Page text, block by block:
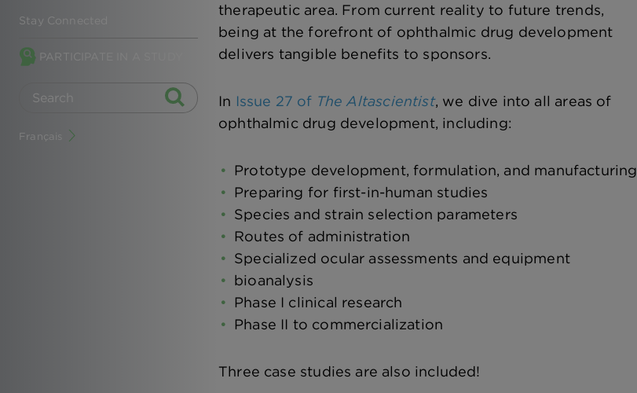
Stay Connected
PARTICIPATE IN A STUDY
Français
therapeutic area. From current reality to future trends,
being at the forefront of ophthalmic drug development
delivers tangible benefits to sponsors.
In Issue 27 of The Altascientist, we dive into all areas of
ophthalmic drug development, including:
Prototype development, formulation, and manufacturing
Preparing for first-in-human studies
Species and strain selection parameters
Routes of administration
Specialized ocular assessments and equipment
bioanalysis
Phase I clinical research
Phase II to commercialization
Three case studies are also included!